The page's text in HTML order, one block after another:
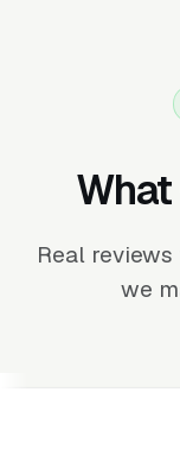
Real
we